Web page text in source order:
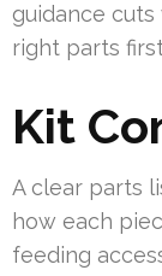
guidance
right parts
Kit
A clear parts
how each
feeding